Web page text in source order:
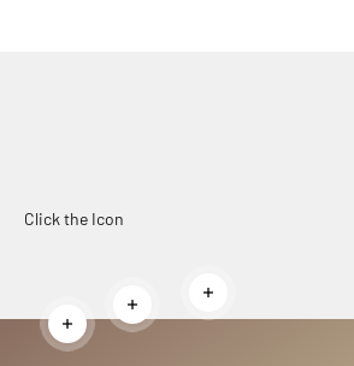
Click the Icon
Read more
Read more
Read more